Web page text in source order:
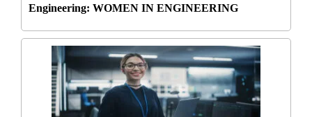
Engineering: WOMEN IN ENGINEERING